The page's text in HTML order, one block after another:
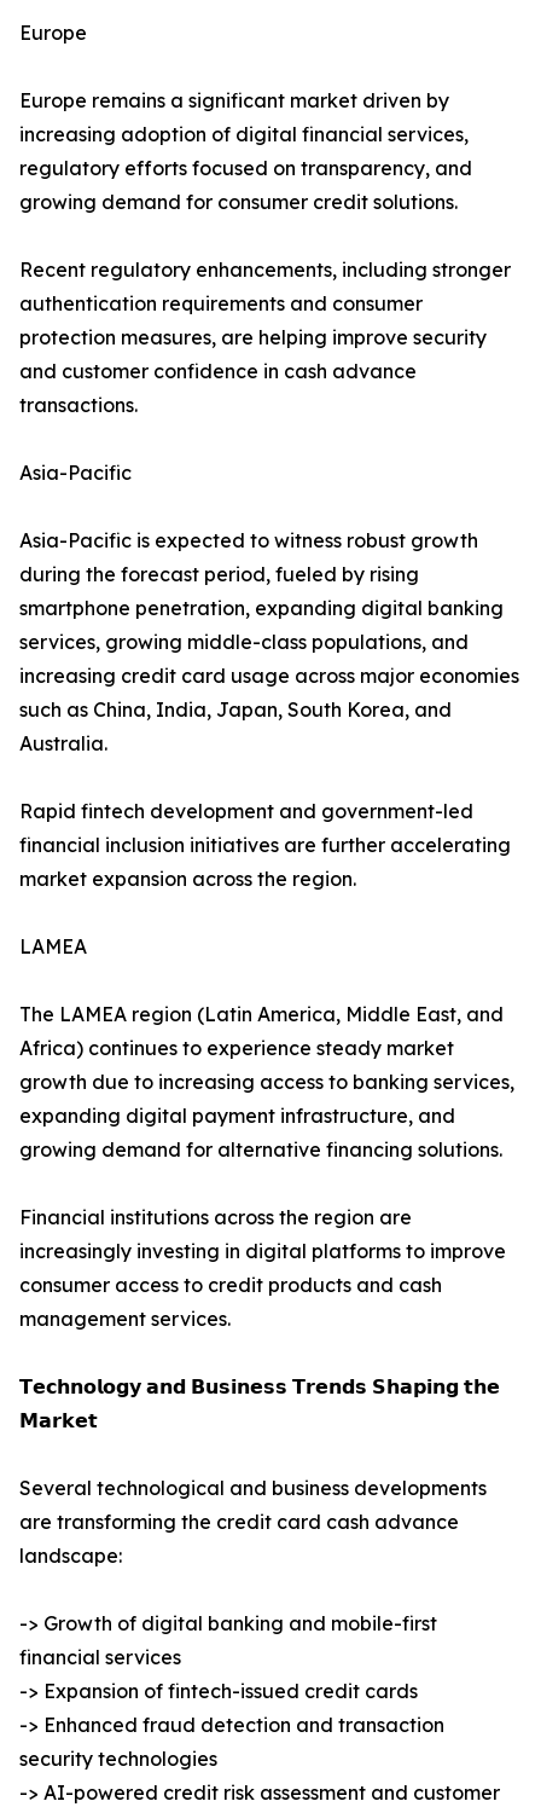
Europe
Europe remains a significant market driven by
increasing adoption of digital financial services,
regulatory efforts focused on transparency, and
growing demand for consumer credit solutions.
Recent regulatory enhancements, including stronger
authentication requirements and consumer
protection measures, are helping improve security
and customer confidence in cash advance
transactions.
Asia-Pacific
Asia-Pacific is expected to witness robust growth
during the forecast period, fueled by rising
smartphone penetration, expanding digital banking
services, growing middle-class populations, and
increasing credit card usage across major economies
such as China, India, Japan, South Korea, and
Australia.
Rapid fintech development and government-led
financial inclusion initiatives are further accelerating
market expansion across the region.
LAMEA
The LAMEA region (Latin America, Middle East, and
Africa) continues to experience steady market
growth due to increasing access to banking services,
expanding digital payment infrastructure, and
growing demand for alternative financing solutions.
Financial institutions across the region are
increasingly investing in digital platforms to improve
consumer access to credit products and cash
management services.
𝗧𝗲𝗰𝗵𝗻𝗼𝗹𝗼𝗴𝘆 𝗮𝗻𝗱 𝗕𝘂𝘀𝗶𝗻𝗲𝘀𝘀 𝗧𝗿𝗲𝗻𝗱𝘀 𝗦𝗵𝗮𝗽𝗶𝗻𝗴 𝘁𝗵𝗲
𝗠𝗮𝗿𝗸𝗲𝘁
Several technological and business developments
are transforming the credit card cash advance
landscape:
-> Growth of digital banking and mobile-first
financial services
-> Expansion of fintech-issued credit cards
-> Enhanced fraud detection and transaction
security technologies
-> AI-powered credit risk assessment and customer